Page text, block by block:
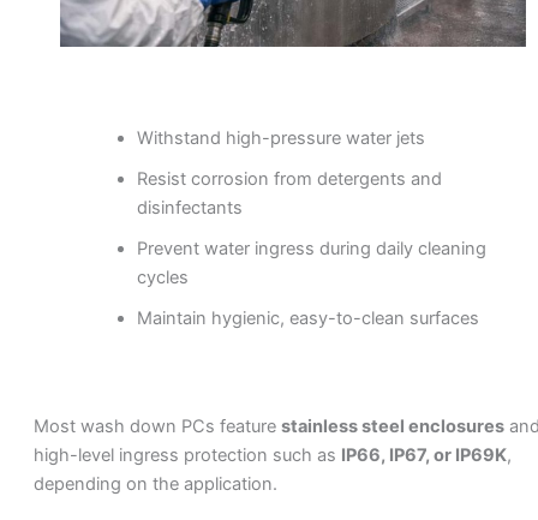
Withstand high-pressure water jets
Resist corrosion from detergents and
disinfectants
Prevent water ingress during daily cleaning
cycles
Maintain hygienic, easy-to-clean surfaces
Most wash down PCs feature stainless steel enclosures
high-level ingress protection such as IP66, IP67, or IP69K,
depending on the application.